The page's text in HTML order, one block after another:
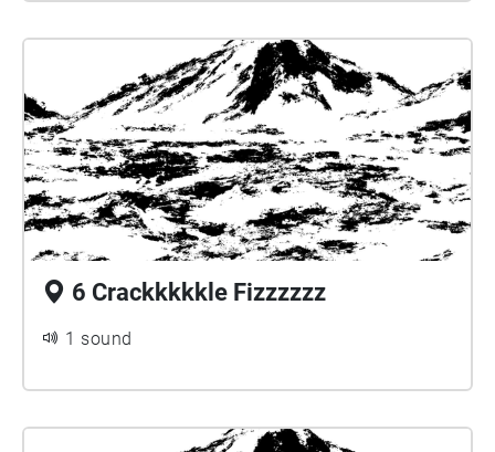
6 Crackkkkkle Fizzzzzz
1 sound